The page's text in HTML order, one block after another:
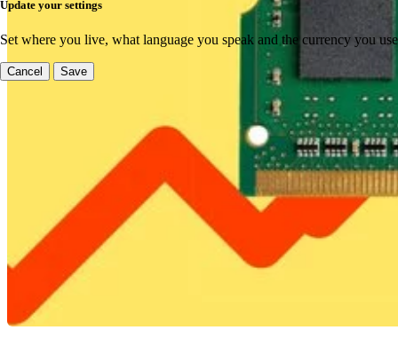
Update your settings
Set where you live, what language you speak and the currency you
Cancel Save